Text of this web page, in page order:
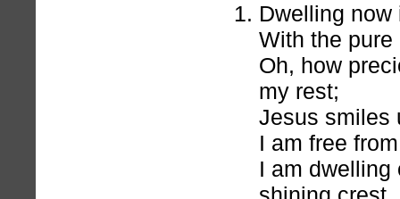
Dwelling
With the
Oh, how
my rest;
Jesus smiles
I am free
I am